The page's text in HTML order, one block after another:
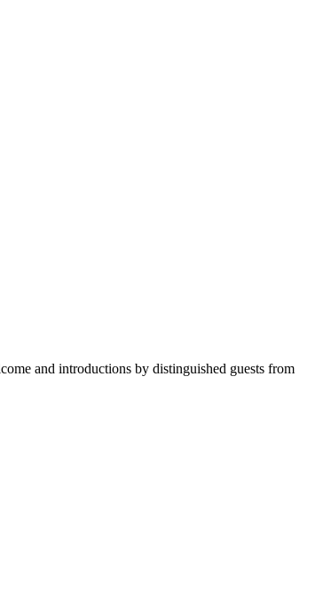
and introductions by distinguished guests from